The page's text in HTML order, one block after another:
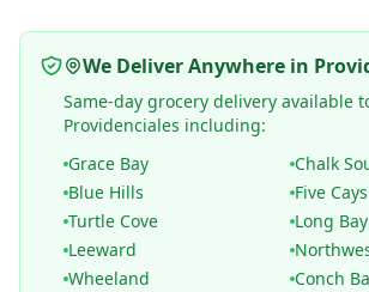
We Deliver Anywhere in
Same-day grocery delivery available
Providenciales including:
Grace Bay
Chalk
Blue Hills
Five Cays
Turtle Cove
Long Bay
Leeward
Wheeland
Conch